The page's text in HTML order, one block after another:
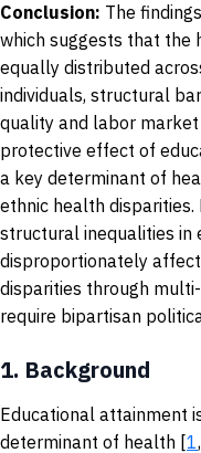
Conclusion: The
which suggests that the
equally distributed
individuals, structural
quality and labor
protective effect of
a key determinant of
ethnic health
structural inequalities in
disproportionately
disparities through
require bipartisan
1. Background
Educational attainment
determinant of health [1,